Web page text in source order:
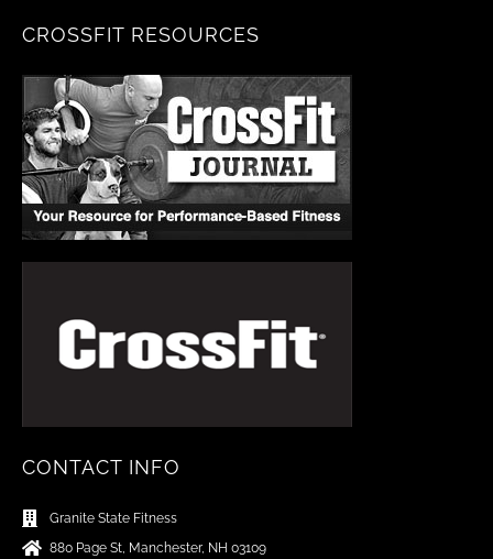
CROSSFIT RESOURCES
CONTACT INFO
Granite State Fitness
880 Page St, Manchester, NH 03109